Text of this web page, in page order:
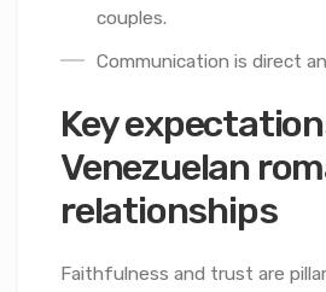
couples.
Communication is direct
Key
Venezuelan
relationships
Faithfulness and trust are